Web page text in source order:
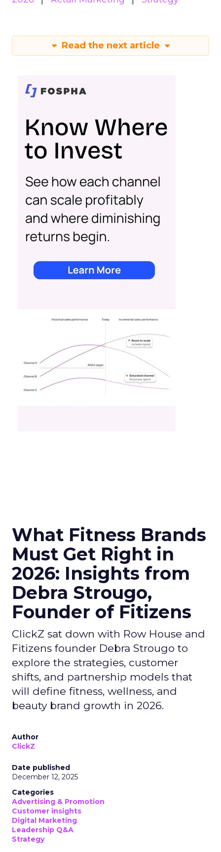
Read the next article
What Fitness Brands
Must Get Right in
2026: Insights from
Debra Strougo,
Founder of Fitizens
ClickZ sat down with Row House and
Fitizens founder Debra Strougo to
explore the strategies, customer
shifts, and partnership models that
will define fitness, wellness, and
beauty brand growth in 2026.
Author
ClickZ
Date published
December 12, 2025
Categories
Advertising & Promotion
Customer insights
Digital Marketing
Leadership Q&A
Strategy